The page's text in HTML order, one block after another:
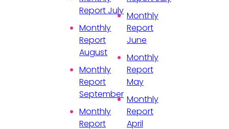
Report July
Monthly
Report
August
Monthly
Report
September
Monthly
Report
Monthly
Report
June
Monthly
Report
May
Monthly
Report
April